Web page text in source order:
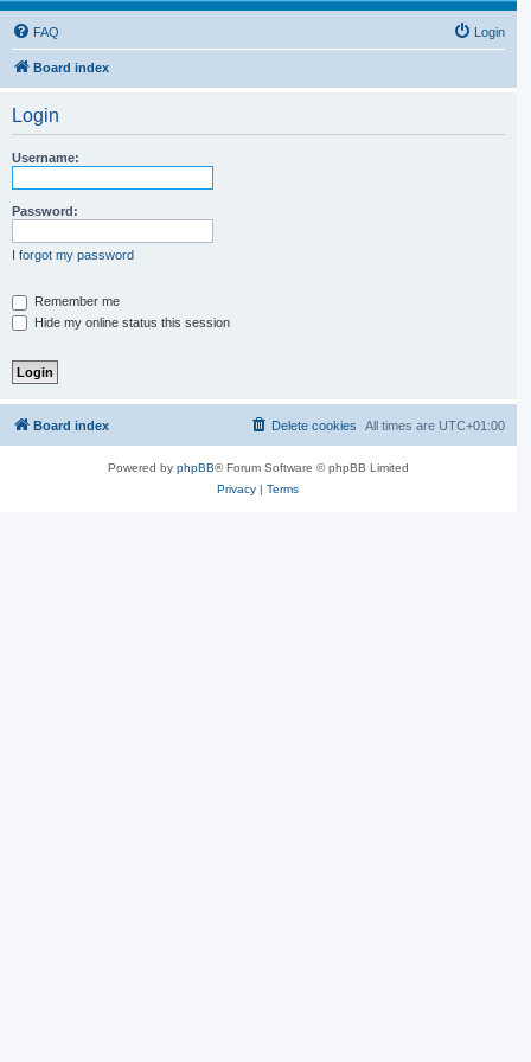
FAQ Login
Board index
Login
Username:
Password:
I forgot my password
Remember me
Hide my online status this session
Board index All times are UTC+01:00
Delete cookies
Powered by phpBB® Forum Software © phpBB Limited
Privacy |Terms